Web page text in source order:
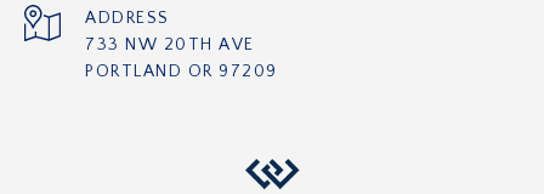
ADDRESS
733 NW 20TH AVE
PORTLAND OR 97209